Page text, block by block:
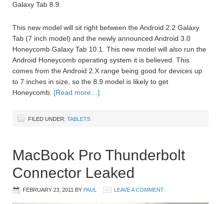
Galaxy Tab 8.9.
This new model will sit right between the Android 2.2 Galaxy
Tab (7 inch model) and the newly announced Android 3.0
Honeycomb Galaxy Tab 10.1. This new model will also run the
Android Honeycomb operating system it is believed. This
comes from the Android 2.X range being good for devices up
to 7 inches in size, so the 8.9 model is likely to get
Honeycomb. [Read more…]
FILED UNDER: TABLETS
MacBook Pro Thunderbolt
Connector Leaked
FEBRUARY 23, 2011 BY PAUL LEAVE A COMMENT